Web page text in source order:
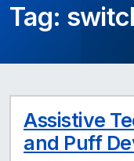
Tag:
Assistive
and Puff